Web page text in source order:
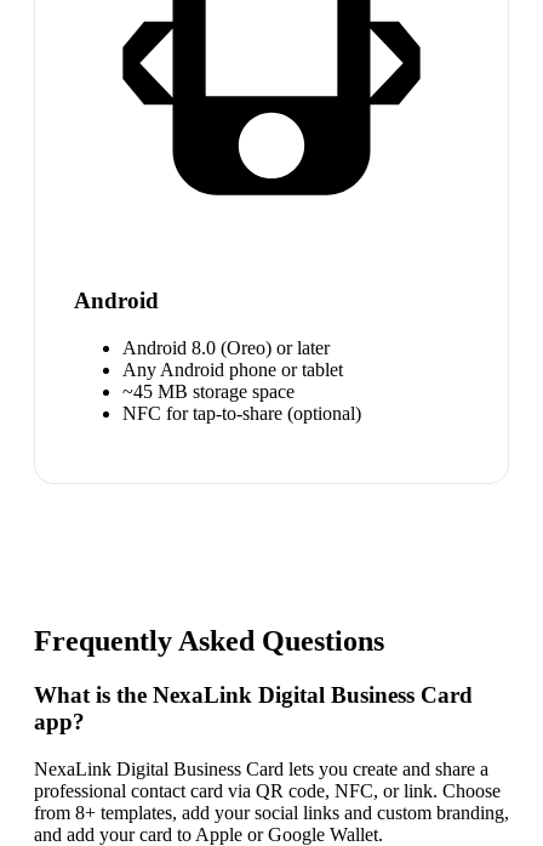
Android
Android 8.0 (Oreo) or later
Any Android phone or tablet
~45 MB storage space
NFC for tap-to-share (optional)
Frequently Asked Questions
What is the NexaLink Digital Business Card
app?
NexaLink Digital Business Card lets you create and share a
professional contact card via QR code, NFC, or link. Choose
from 8+ templates, add your social links and custom branding,
and add your card to Apple or Google Wallet.